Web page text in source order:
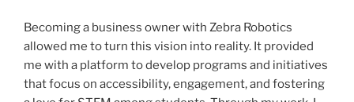
Becoming a business owner with Zebra Robotics
allowed me to turn this vision into reality. It provided
me with a platform to develop programs and initiatives
that focus on accessibility, engagement, and fostering